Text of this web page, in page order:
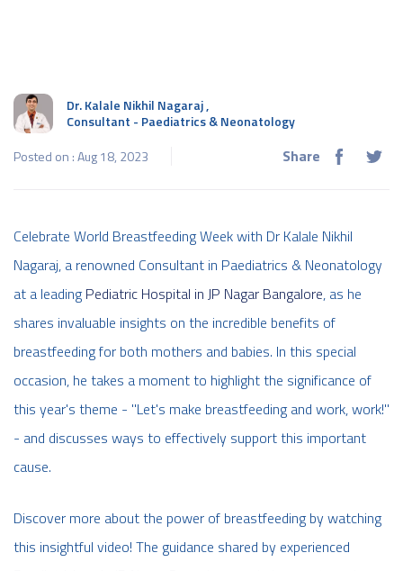
Dr. Kalale Nikhil Nagaraj,
Consultant - Paediatrics & Neonatology
Posted on : Aug 18, 2023
Share
Celebrate World Breastfeeding Week with Dr Kalale Nikhil
Nagaraj, a renowned Consultant in Paediatrics & Neonatology
at a leadingPediatric Hospital in JP Nagar Bangalore, as he
shares invaluable insights on the incredible benefits of
breastfeeding for both mothers and babies. In this special
occasion, he takes a moment to highlight the significance of
this year's theme - "Let's make breastfeeding and work, work!"
- and discusses ways to effectively support this important
cause.
Discover more about the power of breastfeeding by watching
this insightful video! The guidance shared by experienced